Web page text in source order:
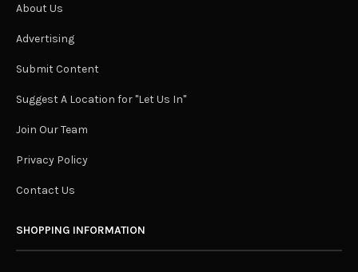
About Us
Advertising
Submit Content
Suggest A Location for "Let Us In"
Join Our Team
Privacy Policy
Contact Us
SHOPPING INFORMATION